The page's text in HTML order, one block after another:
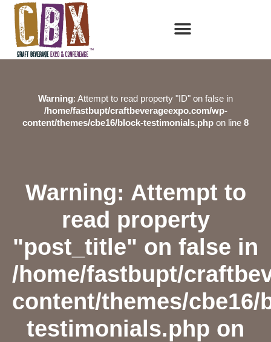
Warning: Attempt to read property "ID" on false in
/home/fastbupt/craftbeverageexpo.com/wp-
content/themes/cbe16/block-testimonials.php on line 8
Warning: Attempt to
read property
"post_title" on false in
/home/fastbupt/
content/themes/cbe16/
testimonials.php on